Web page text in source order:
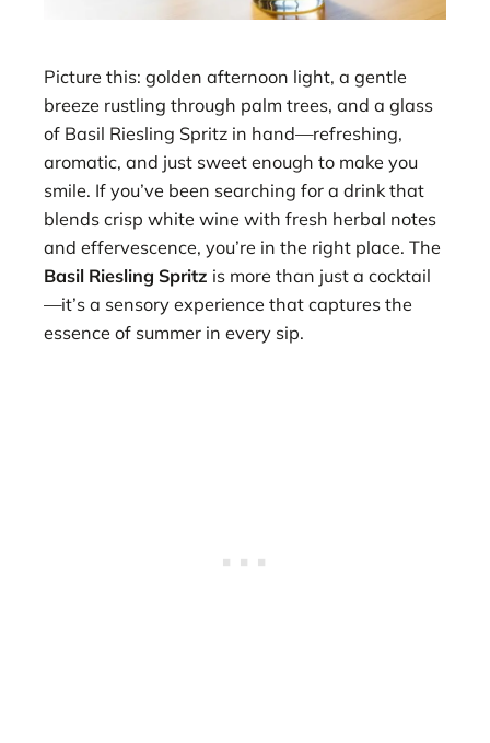
Picture this: golden afternoon light, a gentle
breeze rustling through palm trees, and a glass
of Basil Riesling Spritz in hand—refreshing,
aromatic, and just sweet enough to make you
smile. If you’ve been searching for a drink that
blends crisp white wine with fresh herbal notes
and effervescence, you’re in the right place. The
Basil Riesling Spritz is more than just a cocktail
—it’s a sensory experience that captures the
essence of summer in every sip.